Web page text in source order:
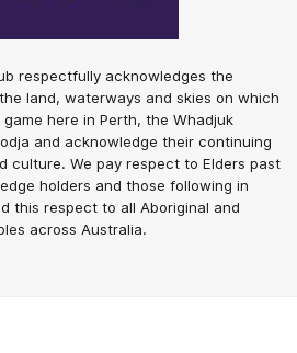
respectfully acknowledges the
land, waterways and skies on which
here in Perth, the Whadjuk
and acknowledge their continuing
culture. We pay respect to Elders past
holders and those following in
this respect to all Aboriginal and
across Australia.